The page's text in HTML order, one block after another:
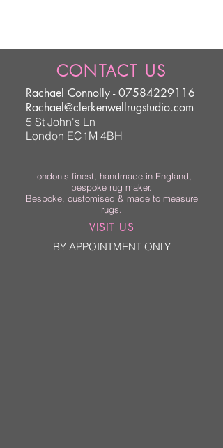
CONTACT US
Rachael Connolly -07584229116
Rachael@clerkenwellrugstudio.com
5 St John's Ln
London EC1M 4BH
London’s finest, handmade in England,
bespoke rug maker.
Bespoke, customised & made to measure
rugs.
VISIT US
BY APPOINTMENT ONLY